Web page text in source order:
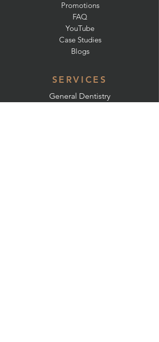
Promotions
FAQ
YouTube
Case Studies
Blogs
SERVICES
General Dentistry